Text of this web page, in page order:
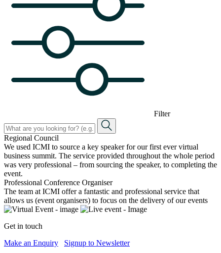
Filter
Regional Council
We used ICMI to source a key speaker for our first ever virtual
business summit. The service provided throughout the whole period
was very professional – from sourcing the speaker, to completing the
event.
Professional Conference Organiser
The team at ICMI offer a fantastic and professional service that
allows us (event organisers) to focus on the delivery of our events
Get in touch
Make an Enquiry
Signup to Newsletter